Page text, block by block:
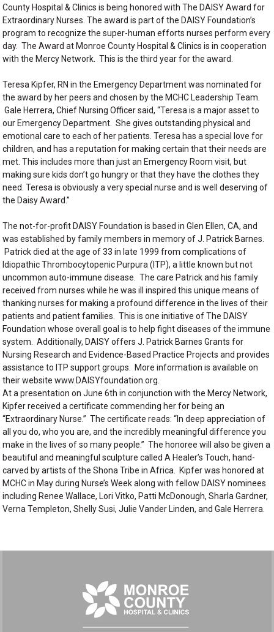
County Hospital & Clinics is being honored with The DAISY Award for
Extraordinary Nurses. The award is part of the DAISY Foundation’s
program to recognize the super-human efforts nurses perform every
day. The Award at Monroe County Hospital & Clinics is in cooperation
with the Mercy Network. This is the third year for the award.
Teresa Kipfer, RN in the Emergency Department was nominated for
the award by her peers and chosen by the MCHC Leadership Team.
Gale Herrera, Chief Nursing Officer said, “Teresa is a major asset to
our Emergency Department. She gives outstanding physical and
emotional care to each of her patients. Teresa has a special love for
children, and has a reputation for making certain that their needs are
met. This includes more than just an Emergency Room visit, but
making sure kids don’t go hungry or that they have the clothes they
need. Teresa is obviously a very special nurse and is well deserving of
the Daisy Award.”
The not-for-profit DAISY Foundation is based in Glen Ellen, CA, and
was established by family members in memory of J. Patrick Barnes.
Patrick died at the age of 33 in late 1999 from complications of
Idiopathic Thrombocytopenic Purpura (ITP), a little known but not
uncommon auto-immune disease. The care Patrick and his family
received from nurses while he was ill inspired this unique means of
thanking nurses for making a profound difference in the lives of their
patients and patient families. This is one initiative of The DAISY
Foundation whose overall goal is to help fight diseases of the immune
system. Additionally, DAISY offers J. Patrick Barnes Grants for
Nursing Research and Evidence-Based Practice Projects and provides
assistance to ITP support groups. More information is available on
their website www.DAISYfoundation.org.
At a presentation on June 6th in conjunction with the Mercy Network,
Kipfer received a certificate commending her for being an
“Extraordinary Nurse.” The certificate reads: “In deep appreciation of
all you do, who you are, and the incredibly meaningful difference you
make in the lives of so many people.” The honoree will also be given a
beautiful and meaningful sculpture called A Healer’s Touch, hand-
carved by artists of the Shona Tribe in Africa. Kipfer was honored at
MCHC in May during Nurse’s Week along with fellow DAISY nominees
including Renee Wallace, Lori Vitko, Patti McDonough, Sharla Gardner,
Verna Templeton, Shelly Susi, Julie Vander Linden, and Gale Herrera.